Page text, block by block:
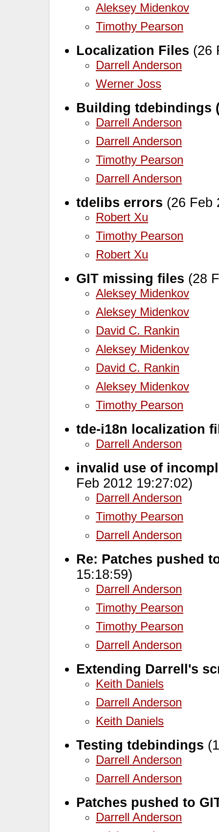
Aleksey Midenkov
Timothy Pearson
Localization Files (26
Darrell Anderson
Werner Joss
Building tdebindings
Darrell Anderson
Darrell Anderson
Timothy Pearson
Darrell Anderson
tdelibs errors (26 Feb
Robert Xu
Timothy Pearson
Robert Xu
GIT missing files (28
Aleksey Midenkov
Aleksey Midenkov
David C. Rankin
Aleksey Midenkov
David C. Rankin
Aleksey Midenkov
Timothy Pearson
tde-i18n localization
Darrell Anderson
invalid use of
Feb 2012 19:27:02)
Darrell Anderson
Timothy Pearson
Darrell Anderson
Re: Patches pushed
15:18:59)
Darrell Anderson
Timothy Pearson
Timothy Pearson
Darrell Anderson
Extending Darrell's
Keith Daniels
Darrell Anderson
Keith Daniels
Testing tdebindings
Darrell Anderson
Darrell Anderson
Patches pushed to
Darrell Anderson